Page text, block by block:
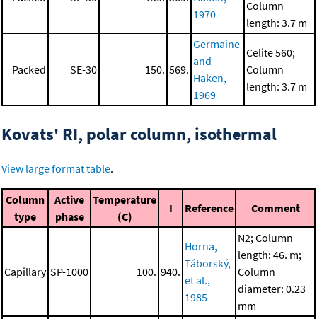
1970
Column
length: 3.7 m
Packed SE-30 150. 569.
Germaine
and
Haken,
1969
Celite 560;
Column
length: 3.7 m
Kovats' RI, polar column, isothermal
View large format table.
Column
type
Active
phase
Temperature
(C)
I Reference Comment
Capillary SP-1000 100. 940.
Horna,
Táborský,
et al.,
1985
N2; Column
length: 46. m;
Column
diameter: 0.23
mm